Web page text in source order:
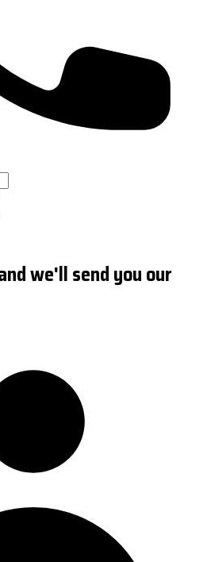
we'll send you our